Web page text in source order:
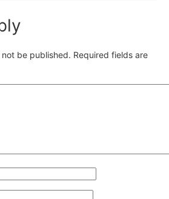
be published. Required fields are